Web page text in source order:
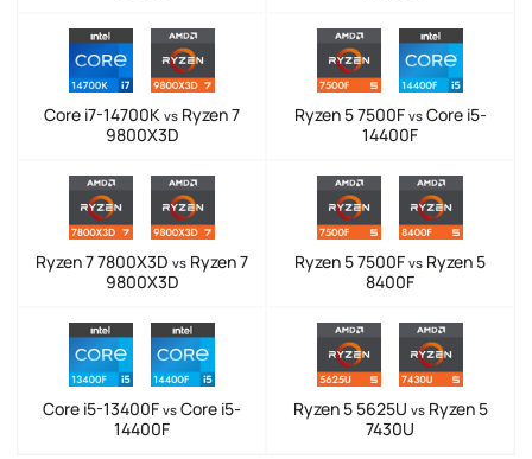
Core i7-14700K vs Ryzen 7
9800X3D
Ryzen 5 7500F vsCore i5-
14400F
Ryzen 7 7800X3D vs Ryzen 7
9800X3D
Ryzen 5 7500F vs Ryzen 5
8400F
Core i5-13400F vs Core i5-
14400F
Ryzen 5 5625U vsRyzen 5
7430U